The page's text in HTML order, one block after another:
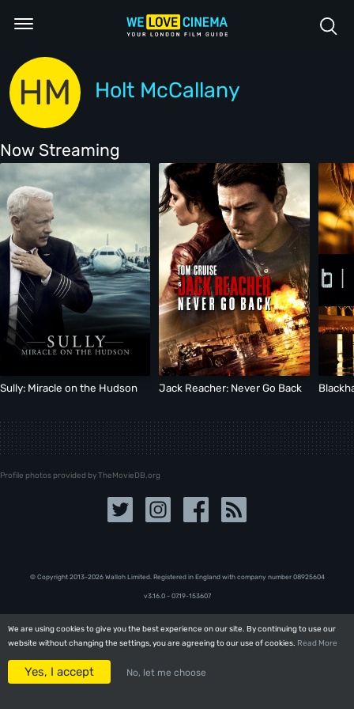
We are using cookies to give you the best experience on our site. By continuing to use our
website without changing the settings, you are agreeing to our use of cookies. Read More
Yes, I accept No, let me choose
We are using cookies to give you the best experience on our site. By continuing to use our
website without changing the settings, you are agreeing to our use of cookies. Read More
Yes, I accept No, let me choose
HM Holt McCallany
Now Streaming
Sully: Miracle on the Hudson Jack Reacher: Never Go Back
Profile photos provided by TheMovieDB.org
© Copyright 2013-2026 Walloh Limited. Registered in England with company number 08‍92‍56‍04
v3.16.0 - 07.19-153607